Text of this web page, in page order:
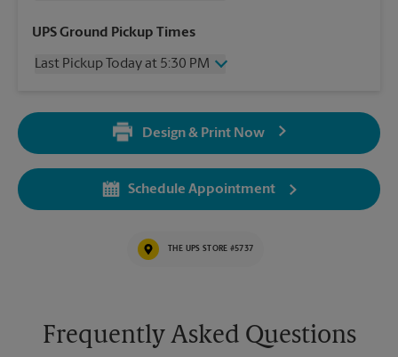
Wednesday
5:30 PM
Friday
5:30 PM
5:30 PM
5:30 PM
UPS Ground Pickup Times
Last Pickup Today at 5:30 PM
5:30 PM
5:30 PM
Design & Print Now
Schedule Appointment
THE UPS STORE #5737
Frequently Asked Questions